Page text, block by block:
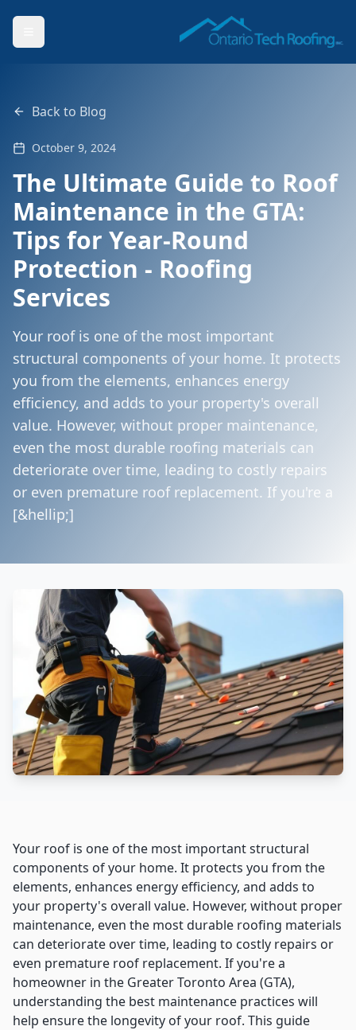
Back to Blog
October 9, 2024
The Ultimate Guide to Roof
Maintenance in the GTA:
Tips for Year-Round
Protection - Roofing
Services
Your roof is one of the most important
structural components of your home. It protects
you from the elements, enhances energy
efficiency, and adds to your property's overall
value. However, without proper maintenance,
even the most durable roofing materials can
deteriorate over time, leading to costly repairs
or even premature roof replacement. If you're a
[&hellip;]
Your roof is one of the most important structural
components of your home. It protects you from the
elements, enhances energy efficiency, and adds to
your property's overall value. However, without proper
maintenance, even the most durable roofing materials
can deteriorate over time, leading to costly repairs or
even premature roof replacement. If you're a
homeowner in the Greater Toronto Area (GTA),
understanding the best maintenance practices will
help ensure the longevity of your roof. This guide